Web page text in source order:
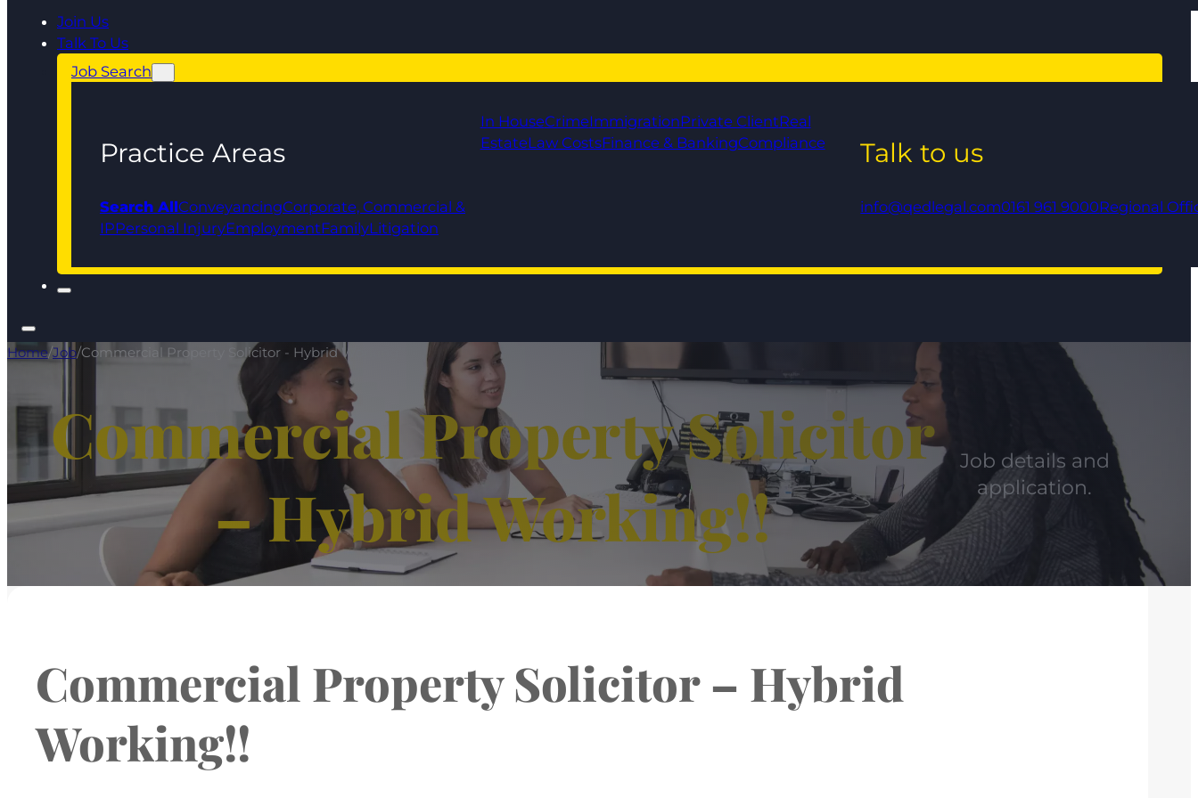
Join Us
Talk To Us
Job Search
Practice Areas
Search AllConveyancingCorporate, Commercial &
IPPersonal InjuryEmploymentFamilyLitigation
In HouseCrimeImmigrationPrivate ClientReal
EstateLaw CostsFinance & BankingCompliance Talk to us
info@qedlegal.com0161 961 9000Regional
Home/Job/Commercial Property Solicitor - Hybrid Working!!
Commercial Property Solicitor
– Hybrid Working!!
Job details and
application.
Commercial Property Solicitor – Hybrid
Working!!